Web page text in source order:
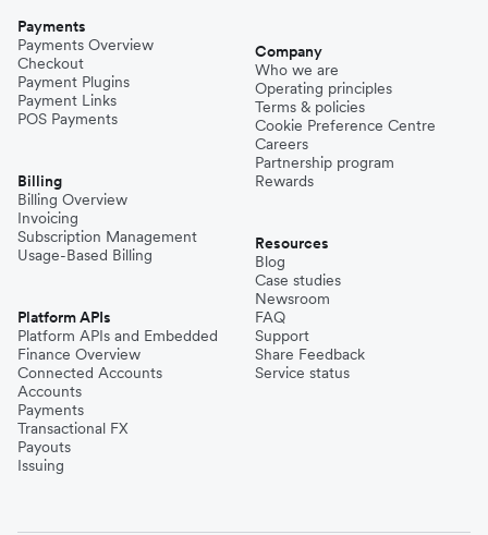
Payments
Payments Overview
Checkout
Payment Plugins
Payment Links
POS Payments
Billing
Billing Overview
Invoicing
Subscription Management
Usage-Based Billing
Platform APIs
Platform APIs and Embedded
Finance Overview
Connected Accounts
Accounts
Payments
Transactional FX
Payouts
Issuing
Company
Who we are
Operating principles
Terms & policies
Cookie Preference Centre
Careers
Partnership program
Rewards
Resources
Blog
Case studies
Newsroom
FAQ
Support
Share Feedback
Service status